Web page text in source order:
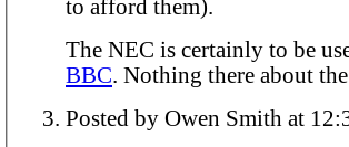
to afford them).
The NEC is certainly to be
BBC. Nothing there about